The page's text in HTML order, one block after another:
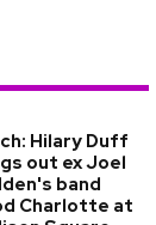
Hilary Duff
out ex Joel
band
Charlotte at